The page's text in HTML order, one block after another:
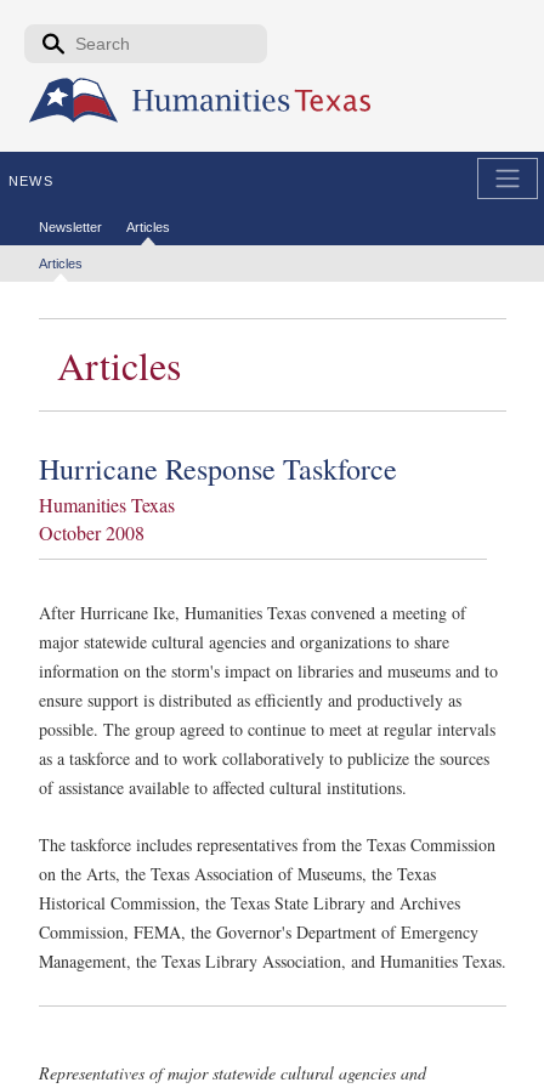
Skip to the main content
Search form
NEWS
Secondary menu
Newsletter Articles
Tertiary menu
Articles
Articles
Hurricane Response Taskforce
Humanities Texas
October 2008
After Hurricane Ike, Humanities Texas convened a meeting of
major statewide cultural agencies and organizations to share
information on the storm's impact on libraries and museums and to
ensure support is distributed as efficiently and productively as
possible. The group agreed to continue to meet at regular intervals
as a taskforce and to work collaboratively to publicize the sources
of assistance available to affected cultural institutions.
The taskforce includes representatives from the Texas Commission
on the Arts, the Texas Association of Museums, the Texas
Historical Commission, the Texas State Library and Archives
Commission, FEMA, the Governor's Department of Emergency
Management, the Texas Library Association, and Humanities Texas.
Representatives of major statewide cultural agencies and